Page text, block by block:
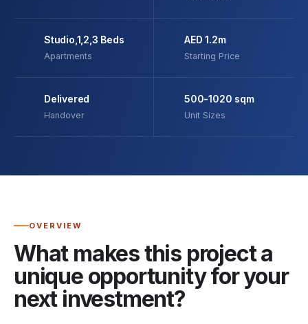
Studio,1,2,3 Beds
Apartments
AED 1.2m
Starting Price
Delivered
Handover
500-1020 sqm
Unit Sizes
OVERVIEW
What makes this project a
unique opportunity for your
next investment?